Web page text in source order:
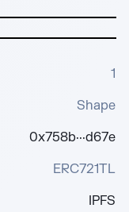
1
Shape
0x758b···d67e
ERC721TL
IPFS